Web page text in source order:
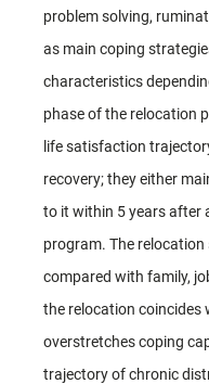
problem solving,
as main coping
characteristics
phase of the relocation
life satisfaction
recovery; they either
to it within 5 years after
program. The
compared with family,
the relocation coincides
overstretches coping
trajectory of chronic